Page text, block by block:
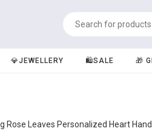
💎JEWELLERY 🛍️SALE 🎁